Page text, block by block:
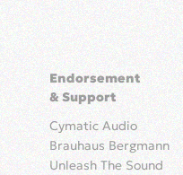
Endorsement
& Support
Cymatic Audio
Brauhaus Bergmann
Unleash The Sound